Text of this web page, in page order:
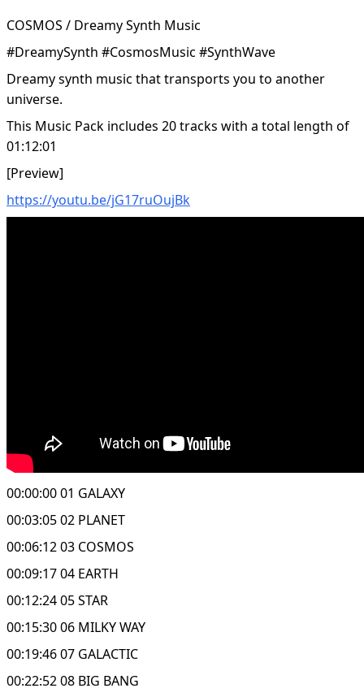
COSMOS / Dreamy Synth Music
#DreamySynth #CosmosMusic #SynthWave
Dreamy synth music that transports you to another
universe.
This Music Pack includes 20 tracks with a total length of
01:12:01
[Preview]
https://youtu.be/jG17ruOujBk
00:00:00 01 GALAXY
00:03:05 02 PLANET
00:06:12 03 COSMOS
00:09:17 04 EARTH
00:12:24 05 STAR
00:15:30 06 MILKY WAY
00:19:46 07 GALACTIC
00:22:52 08 BIG BANG